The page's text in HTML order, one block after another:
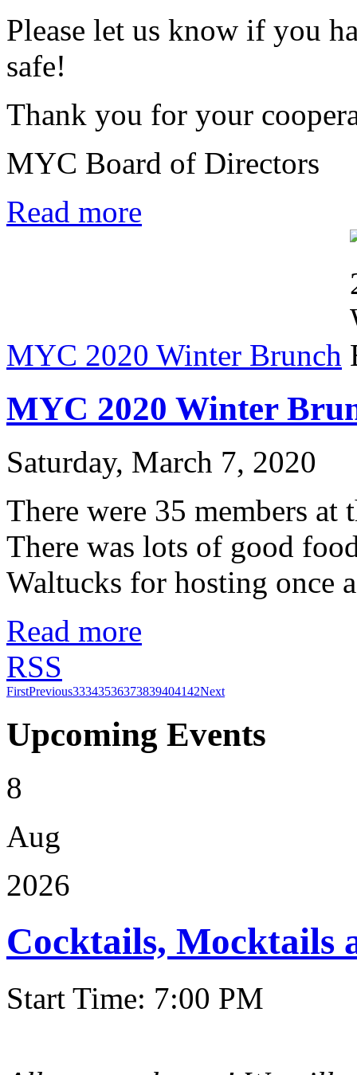
Please let us know if you
safe!
Thank you for your
MYC Board of Directors
Read more
MYC 2020 Winter Brunch
MYC 2020 Winter
Saturday, March 7, 2020
There were 35 members
There was lots of good
Waltucks for hosting once
Read more
RSS
FirstPrevious33343536373839404142Next
Upcoming Events
8
Aug
2026
Cocktails, Mocktails
Start Time: 7:00 PM